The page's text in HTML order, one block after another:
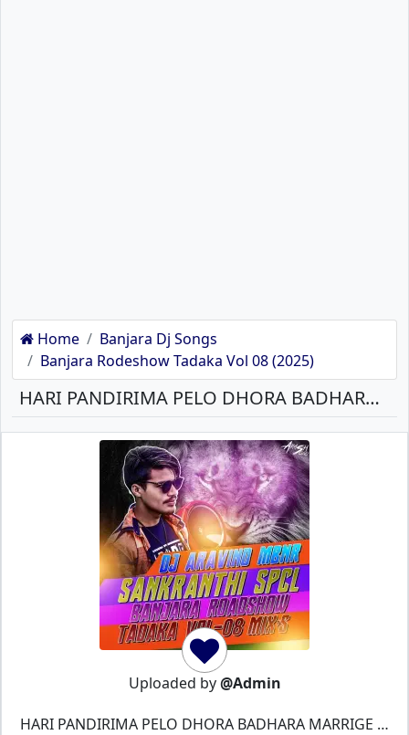
Home
Banjara Dj Songs
Banjara Rodeshow Tadaka Vol 08 (2025)
HARI PANDIRIMA PELO DHORA BADHARA MARRIGE ST BANJARA BANJARA MP3 SONG DOWNLOAD
Uploaded by@Admin
HARI PANDIRIMA PELO DHORA BADHARA MARRIGE ST BANJARA